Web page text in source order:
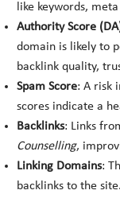
like keywords,
Authority Score
domain is likely to
backlink quality,
Spam Score: A risk
scores indicate a
Backlinks: Links
Counselling,
Linking Domains:
backlinks to the site.